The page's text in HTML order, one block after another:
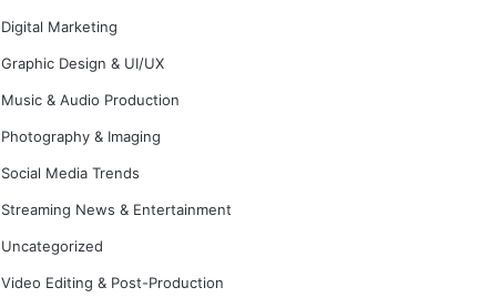
Digital Marketing
Graphic Design & UI/UX
Music & Audio Production
Photography & Imaging
Social Media Trends
Streaming News & Entertainment
Uncategorized
Video Editing & Post-Production